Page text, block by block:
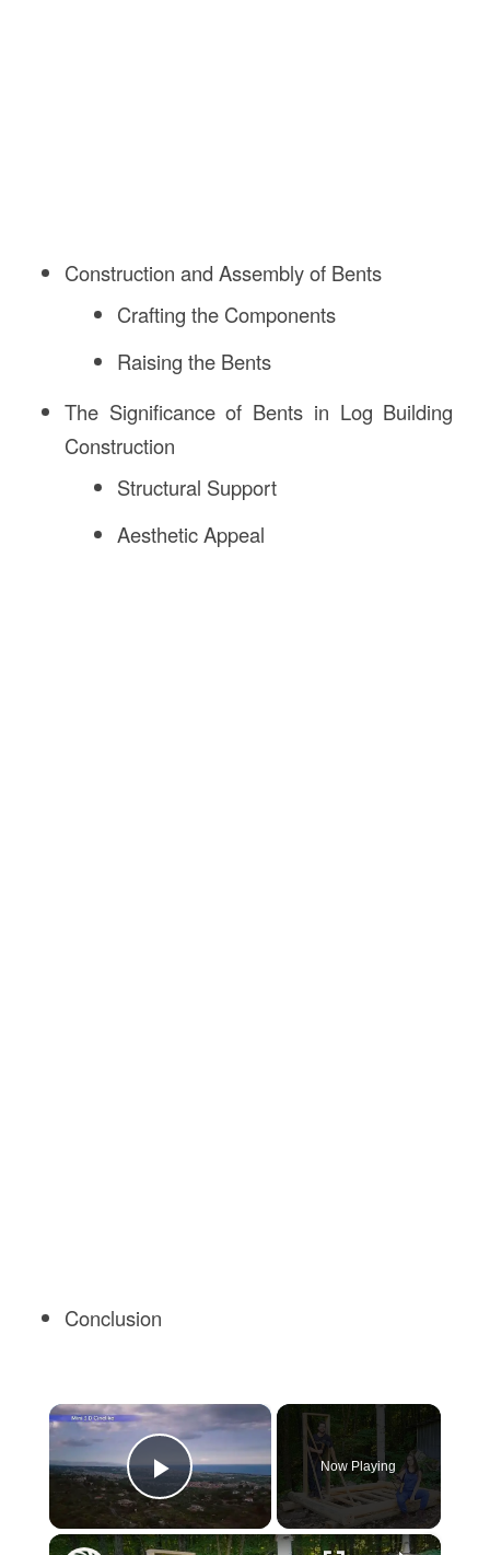
Construction and Assembly of Bents
Crafting the Components
Raising the Bents
The Significance of Bents in Log Building
Construction
Structural Support
Aesthetic Appeal
Conclusion
×
Play Video
Now Playing
×